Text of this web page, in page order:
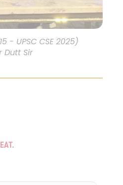
- UPSC CSE 2025)
Dutt Sir